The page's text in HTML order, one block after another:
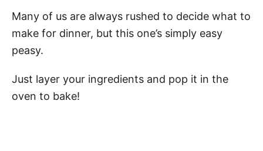
Many of us are always rushed to decide what to
make for dinner, but this one’s simply easy
peasy.
Just layer your ingredients and pop it in the
oven to bake!